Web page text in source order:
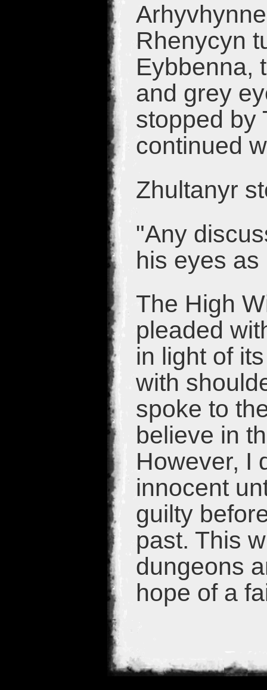
Rhenycyn
Eybbenna,
and grey
stopped by
continued
Zhultanyr
"Any
his eyes
The High
pleaded
in light of
with
spoke to
believe in
However, I
innocent
guilty
past. This
dungeons
hope of a